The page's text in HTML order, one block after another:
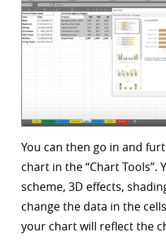
You can then go in and
chart in the “Chart Tools”.
scheme, 3D effects,
change the data in the
your chart will reflect the